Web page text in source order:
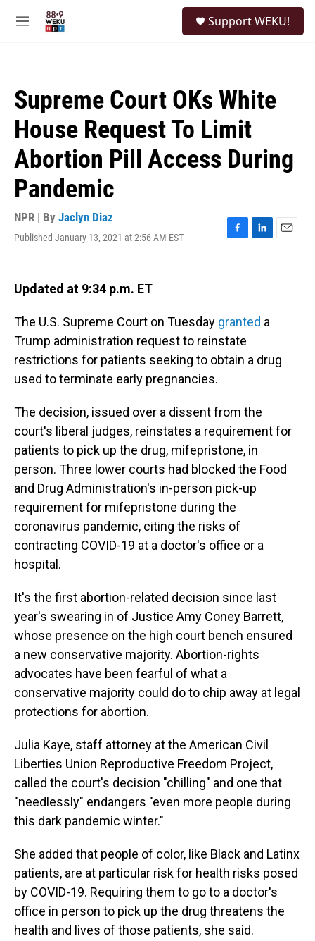
M
Support WEKU!
Supreme Court OKs White
House Request To Limit
Abortion Pill Access During
Pandemic
NPR | By Jaclyn Diaz
Published January 13, 2021 at 2:56 AM EST
F
o
k
L
I
E
Updated at 9:34 p.m. ET
The U.S. Supreme Court on Tuesday granted a
Trump administration request to reinstate
restrictions for patients seeking to obtain a drug
used to terminate early pregnancies.
The decision, issued over a dissent from the
court's liberal judges, reinstates a requirement for
patients to pick up the drug, mifepristone, in
person. Three lower courts had blocked the Food
and Drug Administration's in-person pick-up
requirement for mifepristone during the
coronavirus pandemic, citing the risks of
contracting COVID-19 at a doctor's office or a
hospital.
It's the first abortion-related decision since last
year's swearing in of Justice Amy Coney Barrett,
whose presence on the high court bench ensured
a new conservative majority. Abortion-rights
advocates have been fearful of what a
conservative majority could do to chip away at legal
protections for abortion.
Julia Kaye, staff attorney at the American Civil
Liberties Union Reproductive Freedom Project,
called the court's decision "chilling" and one that
"needlessly" endangers "even more people during
this dark pandemic winter."
She added that people of color, like Black and Latinx
patients, are at particular risk for health risks posed
by COVID-19. Requiring them to go to a doctor's
office in person to pick up the drug threatens the
health and lives of those patients, she said.